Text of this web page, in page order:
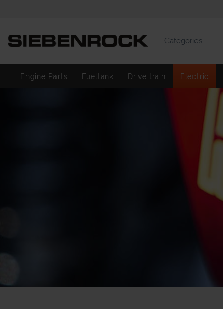
Categories
Engine Parts Fueltank Drive train Electric